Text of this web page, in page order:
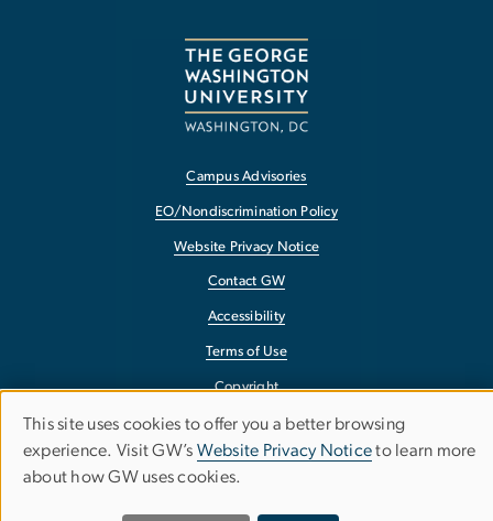
Campus Advisories
EO/Nondiscrimination Policy
Website Privacy Notice
Contact GW
Accessibility
Terms of Use
Copyright
Report a Barrier to Accessibility
Use
of
This site uses cookies to offer you a better browsing
experience. Visit GW’s Website Privacy Noticeto learn more
about how GW uses cookies.